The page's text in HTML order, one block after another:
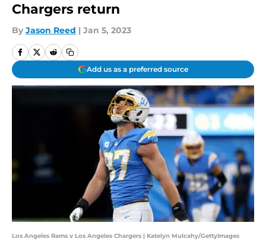
Chargers return
By Jason Reed | Jan 5, 2023
Add us as a preferred source
Los Angeles Rams v Los Angeles Chargers | Katelyn Mulcahy/GettyImages